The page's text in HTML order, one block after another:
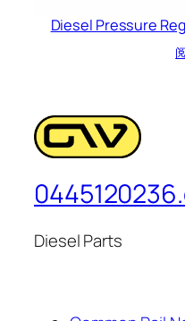
Diesel Pressure
Diesel Parts